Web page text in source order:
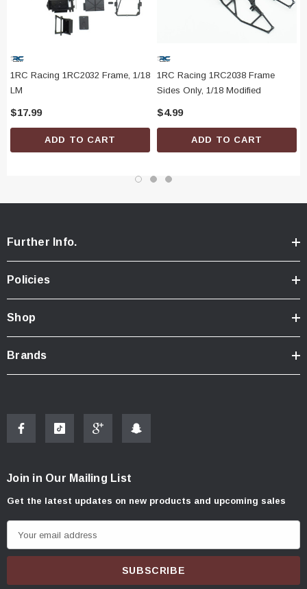
1RC Racing 1RC2032 Frame, 1/18
LM
$17.99
ADD TO CART
1RC Racing 1RC2038 Frame
Sides Only, 1/18 Modified
$4.99
ADD TO CART
Further Info.
Policies
Shop
Brands
Join in Our Mailing List
Get the latest updates on new products and upcoming sales
m